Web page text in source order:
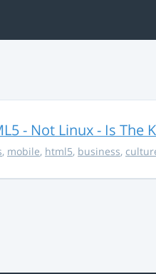
- Not Linux - Is The
, mobile, html5, business,